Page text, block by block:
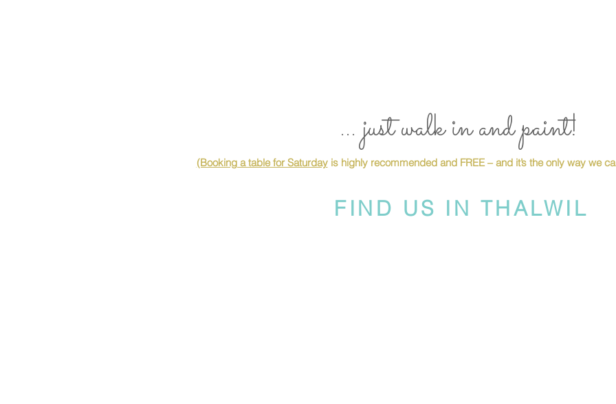
FIND US IN THALWIL
... just walk in and paint!
(Booking a table for Saturdayis highly recommended and FREE – and it’s the only way we